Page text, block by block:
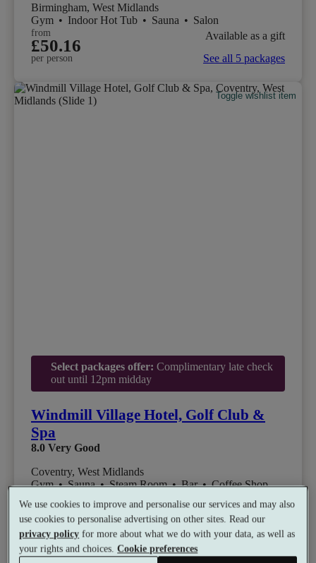
Birmingham, West Midlands
Gym • Indoor Hot Tub • Sauna • Salon
from
£50.16
per person
Available as a gift
See all 5 packages
Toggle wishlist item
Select packages offer: Complimentary late check
out until 12pm midday
Windmill Village Hotel, Golf Club &
Spa
8.0 Very Good
Coventry, West Midlands
Gym• Sauna• Steam Room• Bar• Coffee Shop
from
£59
per person
Available as a gift
See all 15 packages
We use cookies to improve and personalise our services and may also
use cookies to personalise advertising on other sites. Read our
privacy policy for more about what we do with your data, as well as
your rights and choices.Cookie preferences